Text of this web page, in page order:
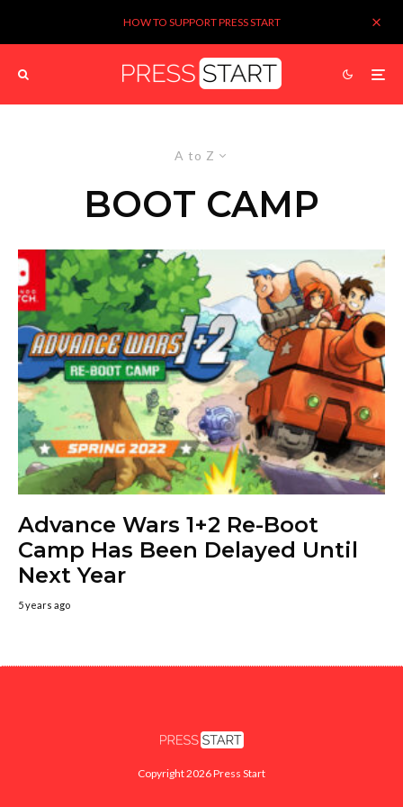
HOW TO SUPPORT PRESS START
A to Z
BOOT CAMP
Advance Wars 1+2 Re-Boot
Camp Has Been Delayed Until
Next Year
5 years ago
Copyright 2026 Press Start